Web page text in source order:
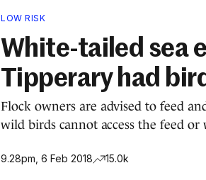
LOW RISK
White-tailed sea
Tipperary had
Flock owners are advised to feed
wild birds cannot access the feed or
9.28pm, 6 Feb 2018 15.0k